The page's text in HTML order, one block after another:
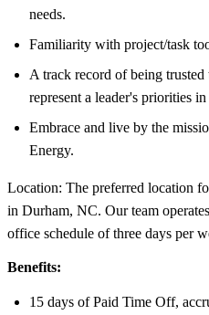
needs.
Familiarity with project/task
A track record of being
represent a leader's priorities
Embrace and live by the
Energy.
Location: The preferred location
in Durham, NC. Our team
office schedule of three days per
Benefits:
15 days of Paid Time Off,